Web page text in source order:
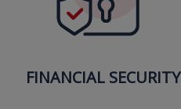
FINANCIAL SECURITY